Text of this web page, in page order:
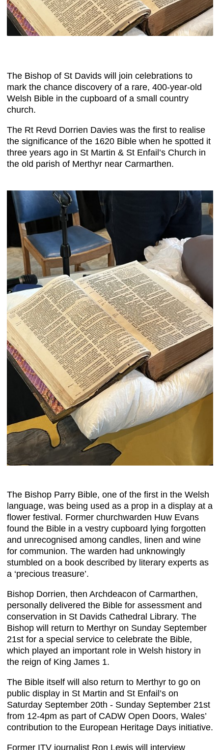
The Bishop of St Davids will join celebrations to
mark the chance discovery of a rare, 400-year-old
Welsh Bible in the cupboard of a small country
church.
The Rt Revd Dorrien Davies was the first to realise
the significance of the 1620 Bible when he spotted it
three years ago in St Martin & St Enfail’s Church in
the old parish of Merthyr near Carmarthen.
The Bishop Parry Bible, one of the first in the Welsh
language, was being used as a prop in a display at a
flower festival. Former churchwarden Huw Evans
found the Bible in a vestry cupboard lying forgotten
and unrecognised among candles, linen and wine
for communion. The warden had unknowingly
stumbled on a book described by literary experts as
a ‘precious treasure’.
Bishop Dorrien, then Archdeacon of Carmarthen,
personally delivered the Bible for assessment and
conservation in St Davids Cathedral Library. The
Bishop will return to Merthyr on Sunday September
21st for a special service to celebrate the Bible,
which played an important role in Welsh history in
the reign of King James 1.
The Bible itself will also return to Merthyr to go on
public display in St Martin and St Enfail’s on
Saturday September 20th - Sunday September 21st
from 12-4pm as part of CADW Open Doors, Wales’
contribution to the European Heritage Days initiative.
Former ITV journalist Ron Lewis will interview